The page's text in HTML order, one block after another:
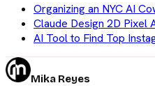
Organizing an NYC AI
Claude Design 2D Pixel
AI Tool to Find Top
Mika Reyes